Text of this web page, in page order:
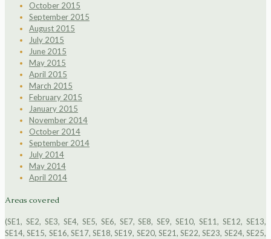
October 2015
September 2015
August 2015
July 2015
June 2015
May 2015
April 2015
March 2015
February 2015
January 2015
November 2014
October 2014
September 2014
July 2014
May 2014
April 2014
Areas covered
(SE1, SE2, SE3, SE4, SE5, SE6, SE7, SE8, SE9, SE10, SE11, SE12, SE13,
SE14, SE15, SE16, SE17, SE18, SE19, SE20, SE21, SE22, SE23, SE24, SE25,